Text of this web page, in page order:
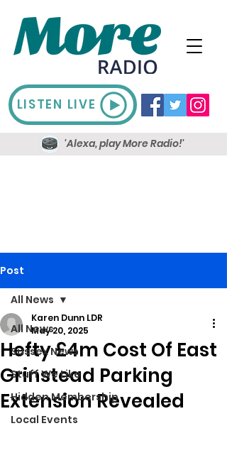
LISTEN LIVE
'Alexa, play More Radio!'
Post
All News
Sussex News
Stuff We Like
Hidden Membership
Local Events
All News
Hefty £4m Cost Of East
Grinstead Parking
Extension Revealed
Karen Dunn LDR
May 20, 2025